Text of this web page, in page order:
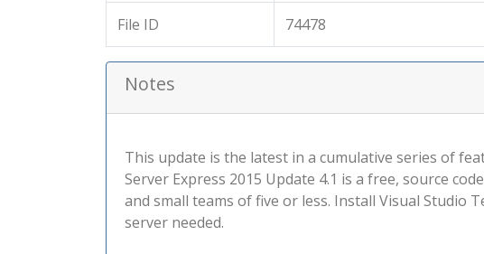
File ID 74478
Notes
This update is the latest in a cumulative series of
Server Express 2015 Update 4.1 is a free, source
and small teams of five or less. Install Visual Studio
server needed.